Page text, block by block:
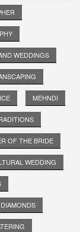
WEDDINGS
MEHNDI
OF THE BRIDE
WEDDING